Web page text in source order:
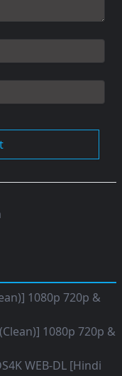
1080p 720p &
1080p 720p &
WEB-DL [Hindi